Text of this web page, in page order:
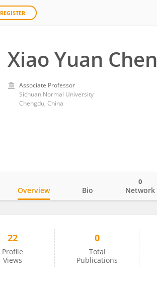
REGISTER
Xiao Yuan Chen
Associate Professor
Sichuan Normal University
Chengdu, China
Overview Bio Network
0
22
Profile
Views
0
Total
Publications